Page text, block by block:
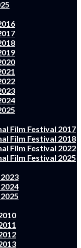
Film Festival 2017
Film Festival 2018
Film Festival 2022
Film Festival 2025